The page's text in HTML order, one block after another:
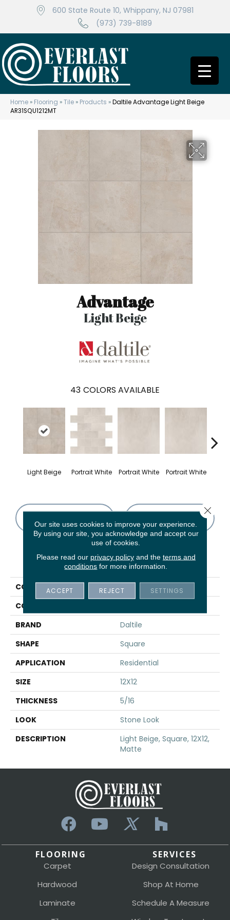
600 State Route 10, Whippany, NJ 07981
(973) 739-8189
Home » Flooring »Tile » Products »Daltile Advantage Light Beige
AR31SQU1212MT
Advantage
Light Beige
43 COLORS AVAILABLE
Light Beige Portrait White Portrait White Portrait White
PRODUCT ATTRIBUTES
COLLECTION
Advantage
COLOR
BRAND
Daltile
SHAPE
Square
APPLICATION
Residential
SIZE
12X12
THICKNESS
5/16
LOOK
Stone Look
DESCRIPTION
Light Beige, Square, 12X12,
Matte
FLOORING
Carpet
Hardwood
Laminate
SERVICES
Design Consultation
Shop At Home
Schedule A Measure
Our site uses cookies to improve your experience.
By using our site, you acknowledge and accept our
use of cookies.
Please read our privacy policyand the terms and
conditions for more information.
ACCEPT REJECT SETTINGS
Close